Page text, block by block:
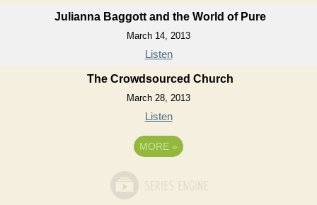
Julianna Baggott and the World of Pure
March 14, 2013
Listen
The Crowdsourced Church
March 28, 2013
Listen
MORE »